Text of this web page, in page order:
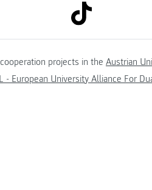
to linkedin link to tiktok
projects in the Austrian
- European University Alliance For